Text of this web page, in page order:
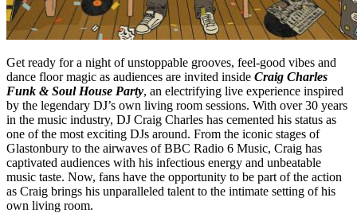
Get ready for a night of unstoppable grooves, feel-good vibes and
dance floor magic as audiences are invited inside Craig Charles
Funk & Soul House Party, an electrifying live experience inspired
by the legendary DJ’s own living room sessions. With over 30 years
in the music industry, DJ Craig Charles has cemented his status as
one of the most exciting DJs around. From the iconic stages of
Glastonbury to the airwaves of BBC Radio 6 Music, Craig has
captivated audiences with his infectious energy and unbeatable
music taste. Now, fans have the opportunity to be part of the action
as Craig brings his unparalleled talent to the intimate setting of his
own living room.